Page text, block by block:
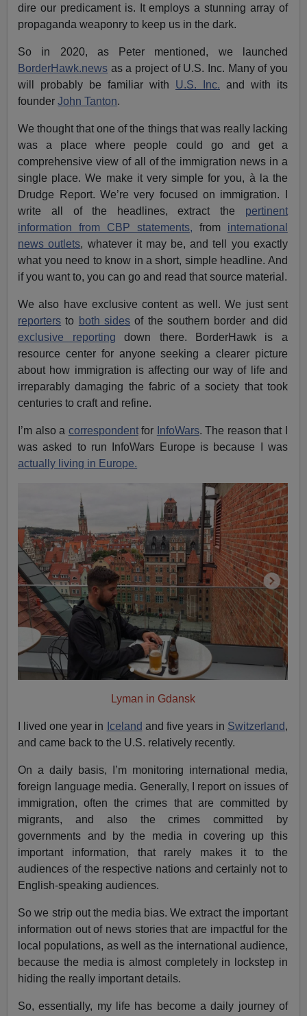
dire our predicament is. It employs a stunning array of
propaganda weaponry to keep us in the dark.
So in 2020, as Peter mentioned, we launched
BorderHawk.news as a project of U.S. Inc. Many of you
will probably be familiar with U.S. Inc. and with its
founderJohn Tanton.
We thought that one of the things that was really lacking
was a place where people could go and get a
comprehensive view of all of the immigration news in a
single place. We make it very simple for you, à la the
Drudge Report. We’re very focused on immigration. I
write all of the headlines, extract the pertinent
information from CBP statements, from international
news outlets, whatever it may be, and tell you exactly
what you need to know in a short, simple headline. And
if you want to, you can go and read that source material.
We also have exclusive content as well. We just sent
reporters to both sides of the southern border and did
exclusive reporting down there. BorderHawk is a
resource center for anyone seeking a clearer picture
about how immigration is affecting our way of life and
irreparably damaging the fabric of a society that took
centuries to craft and refine.
I’m also a correspondentfor InfoWars. The reason that I
was asked to run InfoWars Europe is because I was
actually living in Europe.
Lyman in Gdansk
I lived one year in Iceland and five years in Switzerland,
and came back to the U.S. relatively recently.
On a daily basis, I’m monitoring international media,
foreign language media. Generally, I report on issues of
immigration, often the crimes that are committed by
migrants, and also the crimes committed by
governments and by the media in covering up this
important information, that rarely makes it to the
audiences of the respective nations and certainly not to
English-speaking audiences.
So we strip out the media bias. We extract the important
information out of news stories that are impactful for the
local populations, as well as the international audience,
because the media is almost completely in lockstep in
hiding the really important details.
So, essentially, my life has become a daily journey of